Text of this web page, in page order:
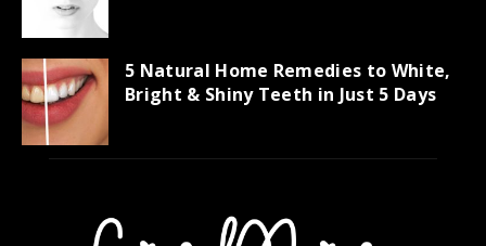
5 Natural Home Remedies to White,
Bright & Shiny Teeth in Just 5 Days